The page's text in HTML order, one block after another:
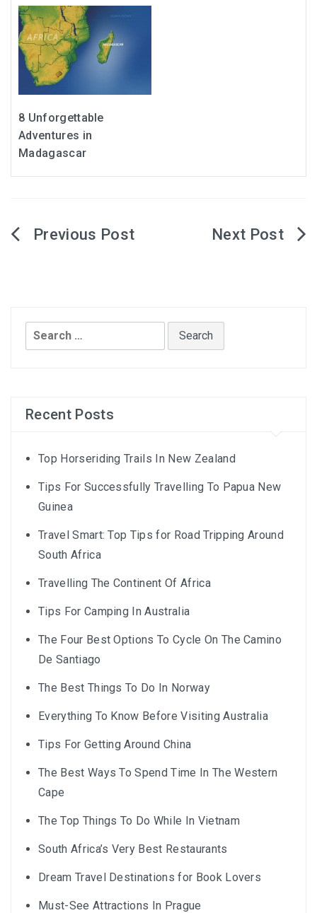
8 Unforgettable
Adventures in
Madagascar
Post
Search
for:
Recent Posts
Top Horseriding Trails In New Zealand
Tips For Successfully Travelling To Papua New
Guinea
Travel Smart: Top Tips for Road Tripping Around
South Africa
Travelling The Continent Of Africa
Tips For Camping In Australia
The Four Best Options To Cycle On The Camino
De Santiago
The Best Things To Do In Norway
Everything To Know Before Visiting Australia
Tips For Getting Around China
The Best Ways To Spend Time In The Western
Cape
The Top Things To Do While In Vietnam
South Africa’s Very Best Restaurants
Dream Travel Destinations for Book Lovers
Must-See Attractions In Prague